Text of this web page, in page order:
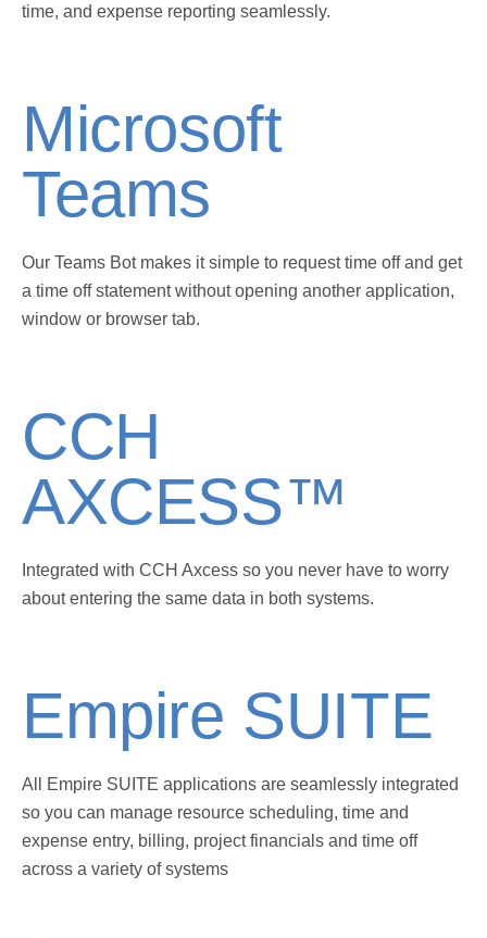
time, and expense reporting seamlessly.
Microsoft
Teams
Our Teams Bot makes it simple to request time off and get
a time off statement without opening another application,
window or browser tab.
CCH
AXCESS™
Integrated with CCH Axcess so you never have to worry
about entering the same data in both systems.
Empire SUITE
All Empire SUITE applications are seamlessly integrated
so you can manage resource scheduling, time and
expense entry, billing, project financials and time off
across a variety of systems